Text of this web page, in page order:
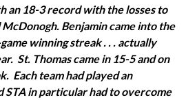
an 18-3 record with the losses to
McDonogh. Benjamin came into the
winning streak . . . actually
St. Thomas came in 15-5 and on
Each team had played an
STA in particular had to overcome